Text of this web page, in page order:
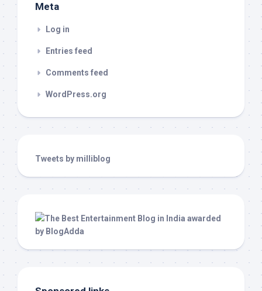
Meta
Log in
Entries feed
Comments feed
WordPress.org
Tweets by milliblog